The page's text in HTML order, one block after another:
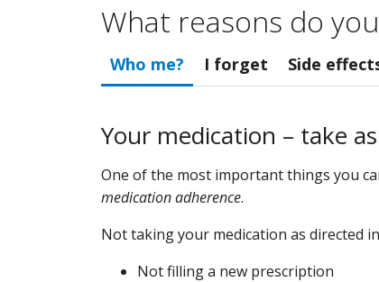
What reasons do
Who me? I forget Side
Your medication – take
One of the most important things you
medication adherence.
Not taking your medication as directed
Not filling a new prescription